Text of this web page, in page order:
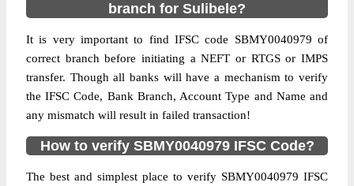
branch for Sulibele?
It is very important to find IFSC code SBMY0040979 of
correct branch before initiating a NEFT or RTGS or IMPS
transfer. Though all banks will have a mechanism to verify
the IFSC Code, Bank Branch, Account Type and Name and
any mismatch will result in failed transaction!
How to verify SBMY0040979 IFSC Code?
The best and simplest place to verify SBMY0040979 IFSC